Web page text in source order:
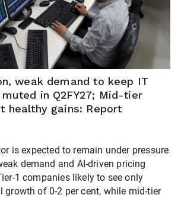
weak demand to keep IT
in Q2FY27; Mid-tier
healthy gains: Report
is expected to remain under pressure
demand and AI-driven pricing
1 companies likely to see only
growth of 0-2 per cent, while mid-tier